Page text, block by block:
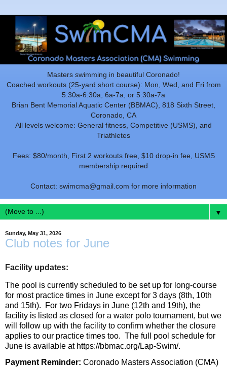
Masters swimming in beautiful Coronado!
Coached workouts (25-yard short course): Mon, Wed, and Fri from
5:30a-6:30a, 6a-7a, or 5:30a-7a
Brian Bent Memorial Aquatic Center (BBMAC), 818 Sixth Street,
Coronado, CA
All levels welcome: General fitness, Competitive (USMS), and
Triathletes
Fees: $80/month, First 2 workouts free, $10 drop-in fee, USMS
membership required
Contact: swimcma@gmail.com for more information
▼
Sunday, May 31, 2026
Club notes for June
Facility updates:
The pool is currently scheduled to be set up for long-course
for most practice times in June except for 3 days (8th, 10th
and 15th). For two Fridays in June (12th and 19th), the
facility is listed as closed for a water polo tournament, but we
will follow up with the facility to confirm whether the closure
applies to our practice times too. The full pool schedule for
June is available at https://bbmac.org/Lap-Swim/.
Payment Reminder: Coronado Masters Association (CMA)